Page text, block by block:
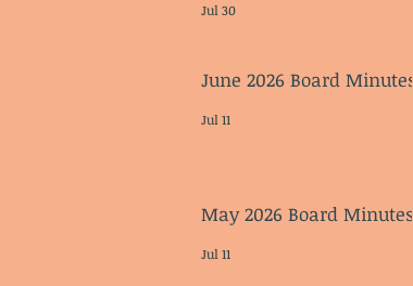
Jul 30
June 2026 Board Minutes
Jul 11
May 2026 Board Minutes
Jul 11